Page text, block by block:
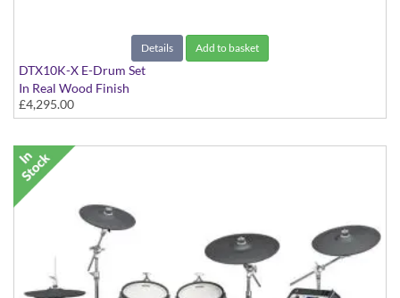
Details Add to basket
DTX10K-X E-Drum Set
In Real Wood Finish
£4,295.00